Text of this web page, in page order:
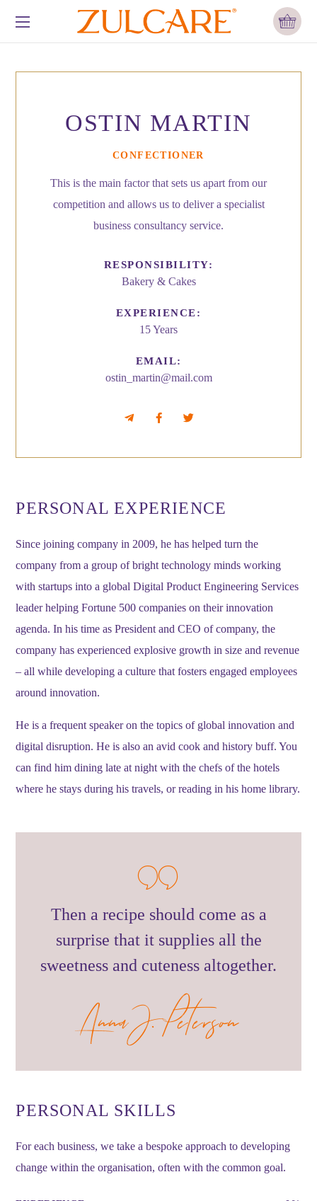
OSTIN MARTIN
CONFECTIONER
This is the main factor that sets us apart from our
competition and allows us to deliver a specialist
business consultancy service.
RESPONSIBILITY:
Bakery & Cakes
EXPERIENCE:
15 Years
EMAIL:
ostin_martin@mail.com
PERSONAL EXPERIENCE
Since joining company in 2009, he has helped turn the
company from a group of bright technology minds working
with startups into a global Digital Product Engineering Services
leader helping Fortune 500 companies on their innovation
agenda. In his time as President and CEO of company, the
company has experienced explosive growth in size and revenue
– all while developing a culture that fosters engaged employees
around innovation.
He is a frequent speaker on the topics of global innovation and
digital disruption. He is also an avid cook and history buff. You
can find him dining late at night with the chefs of the hotels
where he stays during his travels, or reading in his home library.
Then a recipe should come as a
surprise that it supplies all the
sweetness and cuteness altogether.
Anna J. Peterson
PERSONAL SKILLS
For each business, we take a bespoke approach to developing
change within the organisation, often with the common goal.